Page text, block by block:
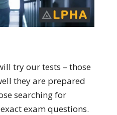
try our tests – those
they are prepared
searching for
exam questions.